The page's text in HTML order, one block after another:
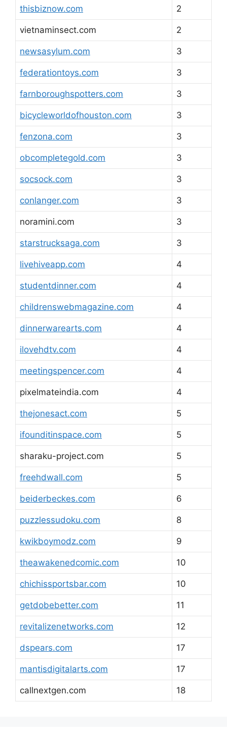
thisbiznow.com 2
vietnaminsect.com 2
newsasylum.com 3
federationtoys.com 3
farnboroughspotters.com 3
bicycleworldofhouston.com 3
fenzona.com 3
obcompletegold.com 3
socsock.com 3
conlanger.com 3
noramini.com 3
starstrucksaga.com 3
livehiveapp.com 4
studentdinner.com 4
childrenswebmagazine.com 4
dinnerwarearts.com 4
ilovehdtv.com 4
meetingspencer.com 4
pixelmateindia.com 4
thejonesact.com 5
ifounditinspace.com 5
sharaku-project.com 5
freehdwall.com 5
beiderbeckes.com 6
puzzlessudoku.com 8
kwikboymodz.com 9
theawakenedcomic.com 10
chichissportsbar.com 10
getdobebetter.com 11
revitalizenetworks.com 12
dspears.com 17
mantisdigitalarts.com 17
callnextgen.com 18